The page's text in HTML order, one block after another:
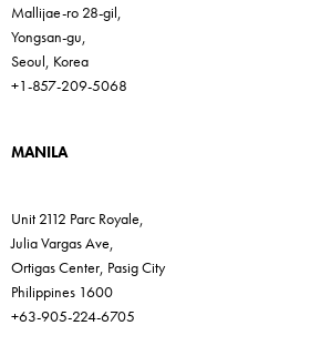
Mallijae-ro 28-gil,
Yongsan-gu,
Seoul, Korea
+1-857-209-5068
MANILA
Unit 2112 Parc Royale,
Julia Vargas Ave,
Ortigas Center, Pasig City
Philippines 1600
+63-905-224-6705